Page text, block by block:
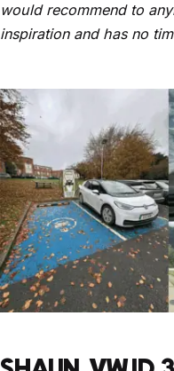
would recommend to
inspiration and has no